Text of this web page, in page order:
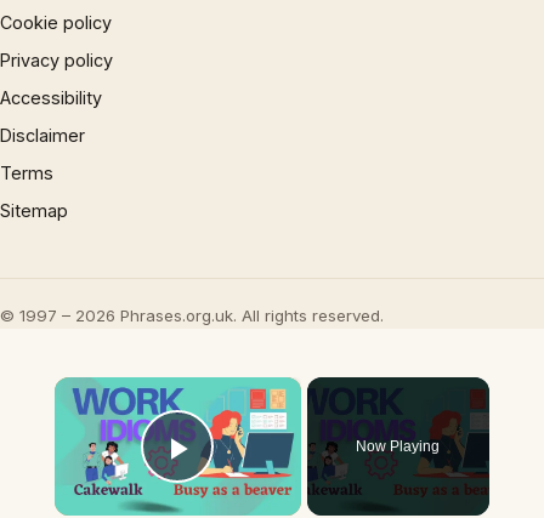
Cookie policy
Privacy policy
Accessibility
Disclaimer
Terms
Sitemap
© 1997 – 2026 Phrases.org.uk. All rights reserved.
×
Play Video
Now Playing